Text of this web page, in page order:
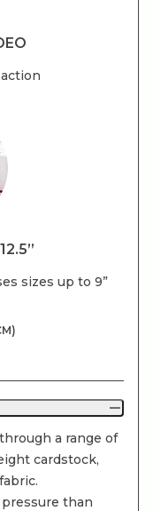
sizes up to 9”
a range of
cardstock,
than